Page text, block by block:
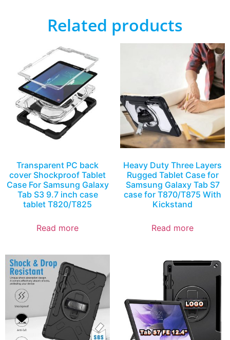
Related products
Transparent PC back
cover Shockproof Tablet
Case For Samsung Galaxy
Tab S3 9.7 inch case
tablet T820/T825
Read more
Heavy Duty Three Layers
Rugged Tablet Case for
Samsung Galaxy Tab S7
case for T870/T875 With
Kickstand
Read more